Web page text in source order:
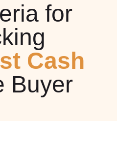
for
Cash
Buyer